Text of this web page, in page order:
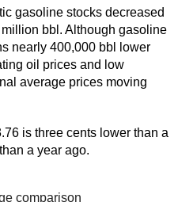
gasoline stocks decreased
bbl. Although gasoline
nearly 400,000 bbl lower
oil prices and low
average prices moving
is three cents lower than a
a year ago.